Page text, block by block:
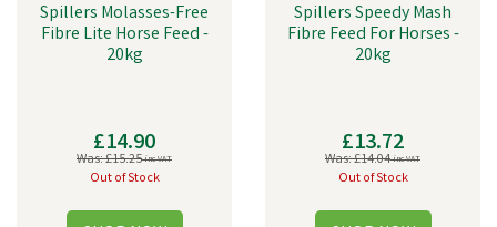
Spillers Molasses-Free
Fibre Lite Horse Feed -
20kg
£14.90
Was:£15.25inc VAT
Out of Stock
Spillers Speedy Mash
Fibre Feed For Horses -
20kg
£13.72
Was:£14.04inc VAT
Out of Stock